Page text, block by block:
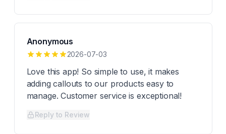
Anonymous
2026-07-03
Love this app! So simple to use, it makes
adding callouts to our products easy to
manage. Customer service is exceptional!
Reply to Review